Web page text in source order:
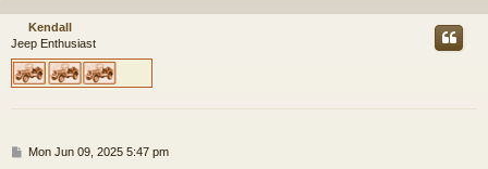
p
Kendall
Jeep Enthusiast
PMon Jun 09, 2025 5:47 pm